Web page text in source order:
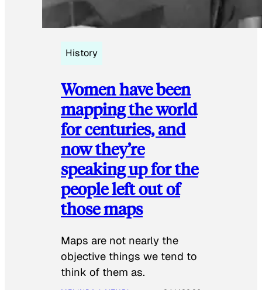
History
Women have been
mapping the world
for centuries, and
now they’re
speaking up for the
people left out of
those maps
Maps are not nearly the
objective things we tend to
think of them as.